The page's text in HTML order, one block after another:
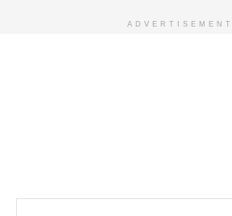
ADVERTISEMENT